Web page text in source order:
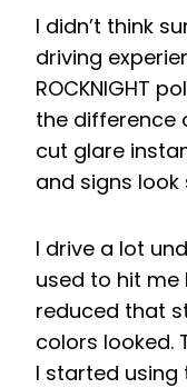
I didn’t think
driving
ROCKNIGHT
the difference
cut glare
and signs look
I drive a lot
used to hit me
reduced that
colors looked.
I started using